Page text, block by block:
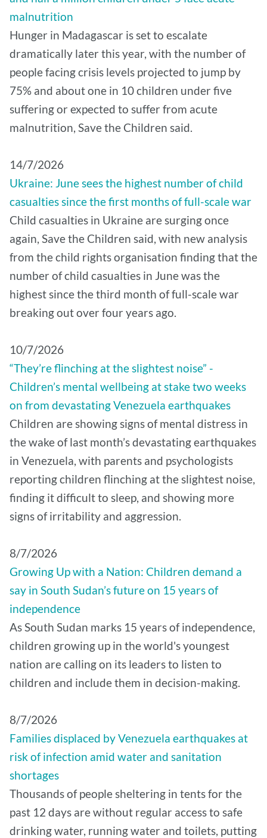
malnutrition
Hunger in Madagascar is set to escalate
dramatically later this year, with the number of
people facing crisis levels projected to jump by
75% and about one in 10 children under five
suffering or expected to suffer from acute
malnutrition, Save the Children said.
14/7/2026
Ukraine: June sees the highest number of child
casualties since the first months of full-scale war
Child casualties in Ukraine are surging once
again, Save the Children said, with new analysis
from the child rights organisation finding that the
number of child casualties in June was the
highest since the third month of full-scale war
breaking out over four years ago.
10/7/2026
“They’re flinching at the slightest noise” -
Children’s mental wellbeing at stake two weeks
on from devastating Venezuela earthquakes
Children are showing signs of mental distress in
the wake of last month’s devastating earthquakes
in Venezuela, with parents and psychologists
reporting children flinching at the slightest noise,
finding it difficult to sleep, and showing more
signs of irritability and aggression.
8/7/2026
Growing Up with a Nation: Children demand a
say in South Sudan’s future on 15 years of
independence
As South Sudan marks 15 years of independence,
children growing up in the world's youngest
nation are calling on its leaders to listen to
children and include them in decision-making.
8/7/2026
Families displaced by Venezuela earthquakes at
risk of infection amid water and sanitation
shortages
Thousands of people sheltering in tents for the
past 12 days are without regular access to safe
drinking water, running water and toilets, putting